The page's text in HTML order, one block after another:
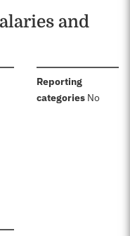
and
Reporting
categories: No